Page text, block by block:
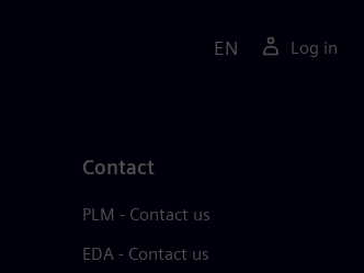
EN Log in
Contact
PLM - Contact us
EDA - Contact us